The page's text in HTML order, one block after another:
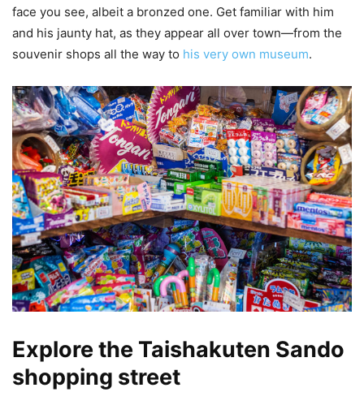
face you see, albeit a bronzed one. Get familiar with him
and his jaunty hat, as they appear all over town—from the
souvenir shops all the way to his very own museum.
Explore the Taishakuten Sando
shopping street